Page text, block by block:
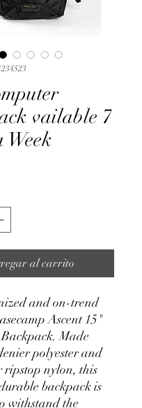
vailable 7
Week
al carrito
and on-trend
Ascent 15"
Made
polyester and
ripstop nylon, this
backpack is
withstand the